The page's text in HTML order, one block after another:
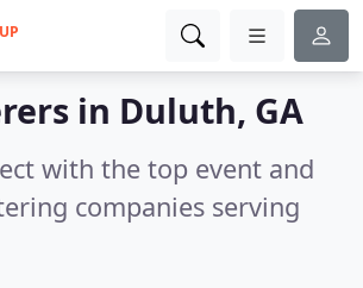
UP
in Duluth, GA
with the top event and
companies serving